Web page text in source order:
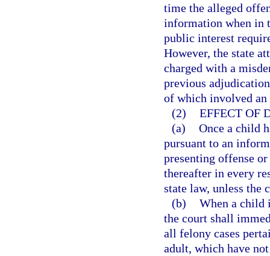
time the alleged
information when in
public interest
However, the state
charged with a
previous
of which involved an
(2) EFFECT OF
(a) Once a child
pursuant to an
presenting offense
thereafter in every
state law, unless the
(b) When a child
the court shall
all felony cases
adult, which have